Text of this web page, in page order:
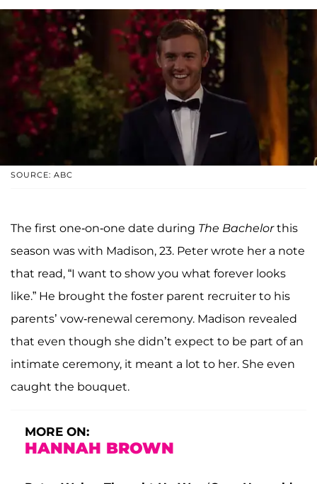
SOURCE: ABC
The first one-on-one date during The Bachelorthis
season was with Madison, 23. Peter wrote her a note
that read, “I want to show you what forever looks
like.” He brought the foster parent recruiter to his
parents’ vow-renewal ceremony. Madison revealed
that even though she didn’t expect to be part of an
intimate ceremony, it meant a lot to her. She even
caught the bouquet.
MORE ON:
HANNAH BROWN